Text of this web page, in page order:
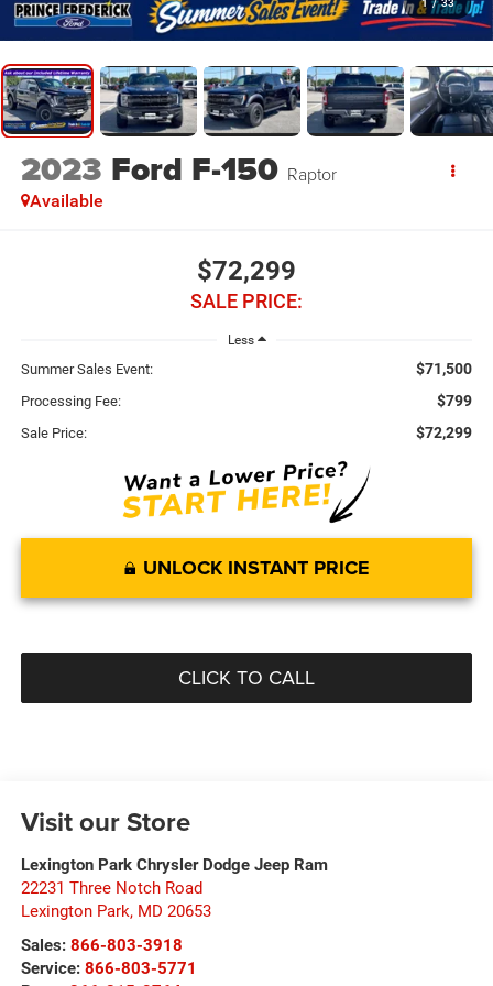
2023 Ford F-150 Raptor
Available
$72,299
SALE PRICE:
Less
Summer Sales Event: $71,500
Processing Fee: $799
Sale Price: $72,299
UNLOCK INSTANT PRICE
CLICK TO CALL
Visit our Store
Lexington Park Chrysler Dodge Jeep Ram
22231 Three Notch Road
Lexington Park, MD 20653
Sales: 866-803-3918
Service: 866-803-5771